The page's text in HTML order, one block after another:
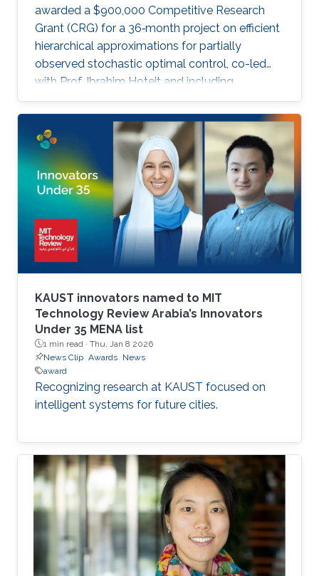
awarded a $900,000 Competitive Research
Grant (CRG) for a 36‑month project on efficient
hierarchical approximations for partially
observed stochastic optimal control, co-led
with Prof. Ibrahim Hoteit and including
subawards to EPFL (Prof. Fabio Nobile) and
WIAS Berlin (Prof. Christian Bayer).
KAUST innovators named to MIT
Technology Review Arabia’s Innovators
Under 35 MENA list
1 min read · Thu, Jan 8 2026
News Clip Awards News
award
Recognizing research at KAUST focused on
intelligent systems for future cities.